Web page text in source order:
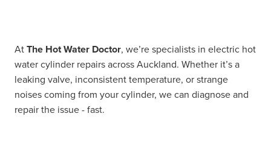
AtThe Hot Water Doctor, we’re specialists in electric hot
water cylinder repairs across Auckland. Whether it’s a
leaking valve, inconsistent temperature, or strange
noises coming from your cylinder, we can diagnose and
repair the issue - fast.